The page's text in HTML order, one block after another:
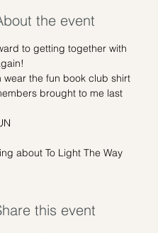
the event
to getting together with
wear the fun book club shirt
brought to me last
about To Light The Way
this event